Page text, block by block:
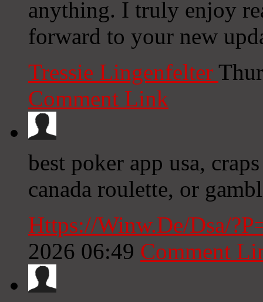
anything. I truly enjoy
forward to your new
Tressie Lingenfelter
Comment Link
best poker app usa,
canada roulette, or
Https://Winw.De/Dsa/
2026 06:49 Comment